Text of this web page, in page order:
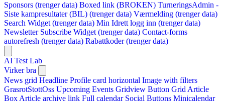
Sponsors (trenger data) Boxed link (BROKEN) TurneringsAdmin -
Siste kampresultater (BIL) (trenger data) Værmelding (trenger data)
Search Widget (trenger data) Min Idrett logg inn (trenger data)
Newsletter Subscribe Widget (trenger data) Contact-forms
autorefresh (trenger data) Rabattkoder (trenger data)
AI Test Lab
Virker bra
News grid Headline Profile card horizontal Image with filters
GrasrotStottOss Upcoming Events Gridview Button Grid Article
Box Article archive link Full calendar Social Buttons Minicalendar